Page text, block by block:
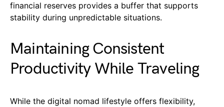
financial reserves provides a buffer that supports
stability during unpredictable situations.
Maintaining Consistent
Productivity While Traveling
While the digital nomad lifestyle offers flexibility,